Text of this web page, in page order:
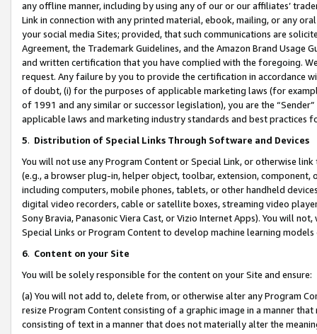
any offline manner, including by using any of our or our affiliates’
Link in connection with any printed material, ebook, mailing, or any
your social media Sites; provided, that such communications are
Agreement, the Trademark Guidelines, and the Amazon Brand
and written certification that you have complied with the foregoing.
request. Any failure by you to provide the certification in accordance
of doubt, (i) for the purposes of applicable marketing laws (for
of 1991 and any similar or successor legislation), you are the
applicable laws and marketing industry standards and best practices
5. Distribution of Special Links Through Software and Devices
You will not use any Program Content or Special Link, or otherwise
(e.g., a browser plug-in, helper object, toolbar, extension,
including computers, mobile phones, tablets, or other handheld
digital video recorders, cable or satellite boxes, streaming video
Sony Bravia, Panasonic Viera Cast, or Vizio Internet Apps). You will
Special Links or Program Content to develop machine learning
6. Content on your Site
You will be solely responsible for the content on your Site and ensure:
(a) You will not add to, delete from, or otherwise alter any Program
resize Program Content consisting of a graphic image in a manner
consisting of text in a manner that does not materially alter the